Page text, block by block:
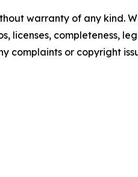
warranty of any kind.
licenses, completeness,
complaints or copyright